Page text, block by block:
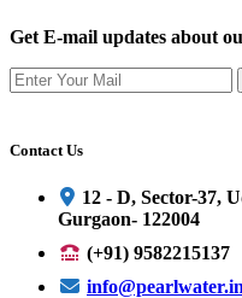
Get E-mail updates about
Contact Us
12 - D, Sector-37,
Gurgaon- 122004
(+91) 9582215137
info@pearlwater.in